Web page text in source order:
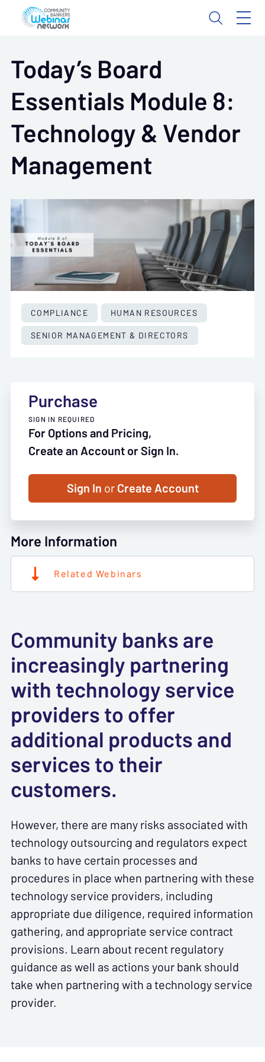
Today’s Board
Essentials Module 8:
Technology & Vendor
Management
COMPLIANCE
HUMAN RESOURCES
SENIOR MANAGEMENT & DIRECTORS
Purchase
SIGN IN REQUIRED
For Options and Pricing,
Create an Account or Sign In.
Sign In orCreate Account
More Information
Related Webinars
Community banks are
increasingly partnering
with technology service
providers to offer
additional products and
services to their
customers.
However, there are many risks associated with
technology outsourcing and regulators expect
banks to have certain processes and
procedures in place when partnering with these
technology service providers, including
appropriate due diligence, required information
gathering, and appropriate service contract
provisions. Learn about recent regulatory
guidance as well as actions your bank should
take when partnering with a technology service
provider.